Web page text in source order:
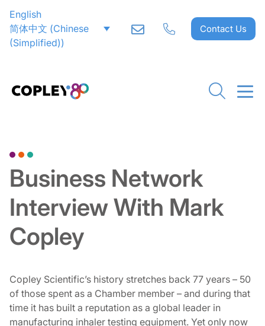
English
简体中文 (Chinese
(Simplified))
Contact Us
Business Network
Interview With Mark
Copley
Copley Scientific’s history stretches back 77 years – 50
of those spent as a Chamber member – and during that
time it has built a reputation as a global leader in
manufacturing inhaler testing equipment. Yet only now